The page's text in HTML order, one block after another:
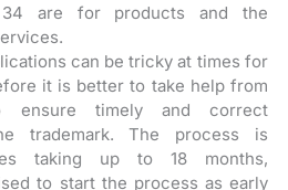
are for products and the
can be tricky at times for
it is better to take help from
ensure timely and correct
trademark. The process is
taking up to 18 months,
to start the process as early